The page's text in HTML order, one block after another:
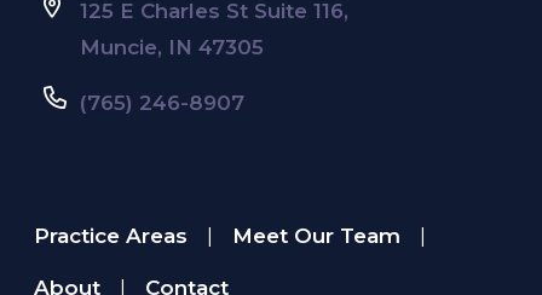
125 E Charles St Suite 116,
Muncie, IN 47305
(765) 246-8907
Practice Areas Meet Our Team
About Contact